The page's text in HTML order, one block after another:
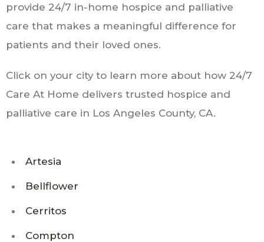
provide 24/7 in-home hospice and palliative
care that makes a meaningful difference for
patients and their loved ones.
Click on your city to learn more about how 24/7
Care At Home delivers trusted hospice and
palliative care in Los Angeles County, CA.
Artesia
Bellflower
Cerritos
Compton